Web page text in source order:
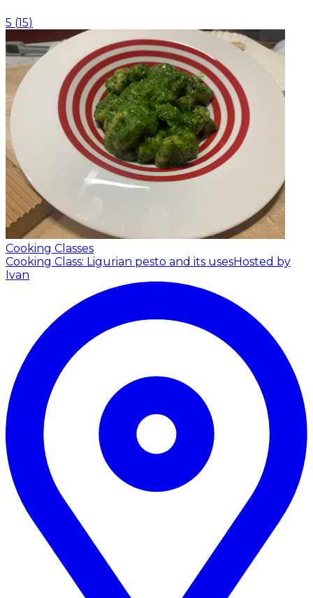
5 (15)
Cooking Classes
Cooking Class: Ligurian pesto and its usesHosted by
Ivan